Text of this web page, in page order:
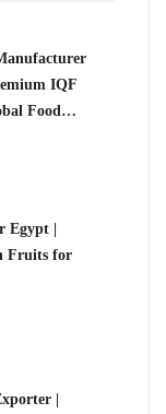
IQF
Food
|
Fruits for
|